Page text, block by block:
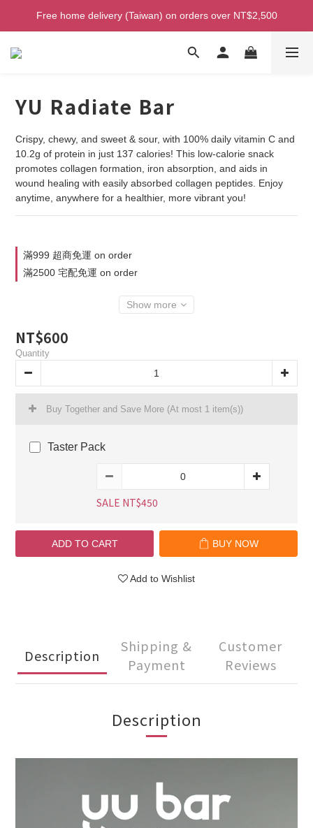
Welcome! Enjoy 100 ntd credit when you join as a member!
Free home delivery (Taiwan) on orders over NT$2,500
Welcome! Enjoy 100 ntd credit when you join as a member!
YU Radiate Bar
Crispy, chewy, and sweet & sour, with 100% daily vitamin C and
10.2g of protein in just 137 calories! This low-calorie snack
promotes collagen formation, iron absorption, and aids in
wound healing with easily absorbed collagen peptides. Enjoy
anytime, anywhere for a healthier, more vibrant you!
滿999 超商免運 on order
滿2500 宅配免運 on order
Show more
NT$600
Quantity
Buy Together and Save More (At most 1 item(s))
Taster Pack
SALE NT$450
ADD TO CART BUY NOW
Add to Wishlist
Description
Shipping &
Payment
Customer
Reviews
Description